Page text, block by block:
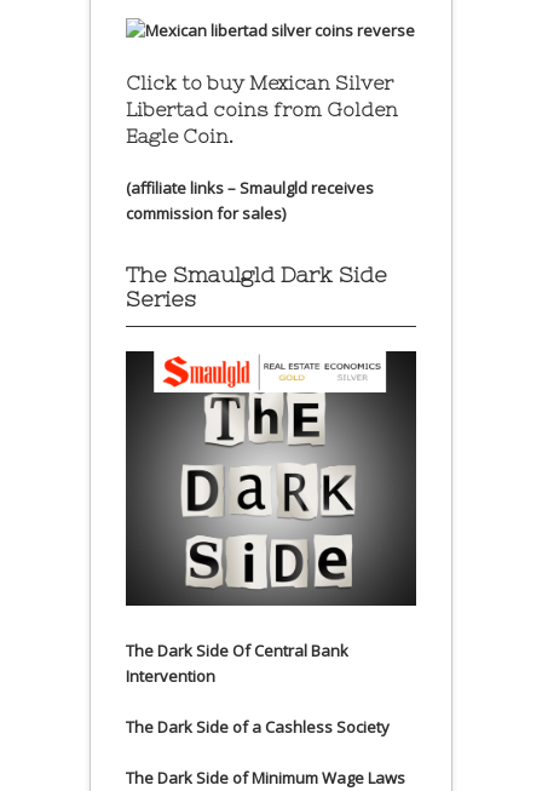
Click to buy Mexican Silver
Libertad coins from Golden
Eagle Coin.
(affiliate links – Smaulgld receives
commission for sales)
The Smaulgld Dark Side
Series
The Dark Side Of Central Bank
Intervention
The Dark Side of a Cashless Society
The Dark Side of Minimum Wage Laws